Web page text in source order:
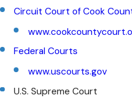
Circuit Court of Cook
Federal Courts
www.uscourts.gov
U.S. Supreme Court